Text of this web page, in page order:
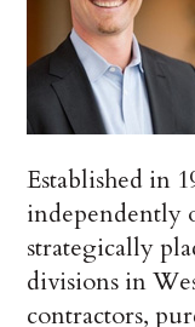
Established in
independently
strategically
divisions in
contractors,